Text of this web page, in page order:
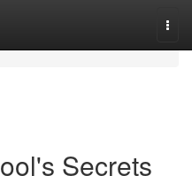
Secrets